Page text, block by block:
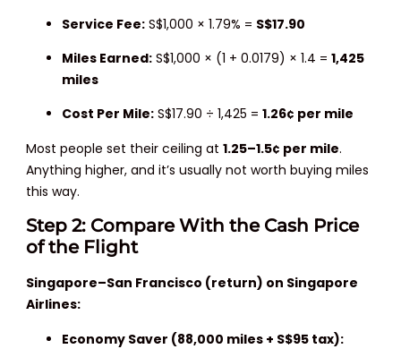
Service Fee: S$1,000 × 1.79% = S$17.90
Miles Earned: S$1,000 × (1 + 0.0179) × 1.4 =1,425
miles
Cost Per Mile: S$17.90 ÷ 1,425 =1.26¢ per mile
Most people set their ceiling at1.25–1.5¢ per mile.
Anything higher, and it’s usually not worth buying miles
this way.
Step 2: Compare With the Cash Price
of the Flight
Singapore–San Francisco (return) on Singapore
Airlines:
Economy Saver (88,000 miles + S$95 tax):